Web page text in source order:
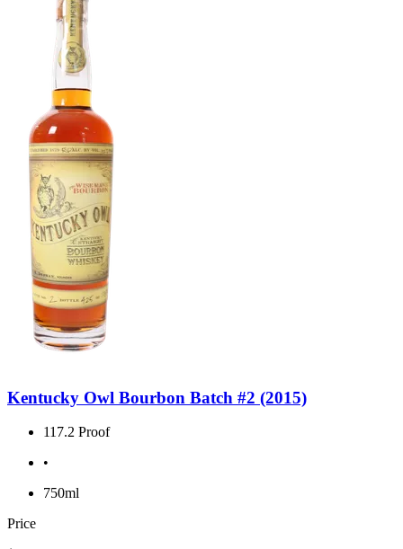
Kentucky Owl Bourbon Batch #2 (2015)
117.2 Proof
•
750ml
Price